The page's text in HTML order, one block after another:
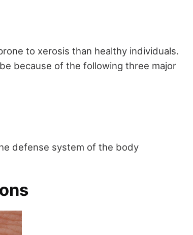
to xerosis than healthy individuals.
because of the following three major
defense system of the body